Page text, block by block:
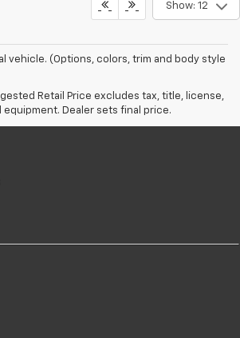
Show: 12
vehicle. (Options, colors, trim and body style
Retail Price excludes tax, title, license,
Dealer sets final price.